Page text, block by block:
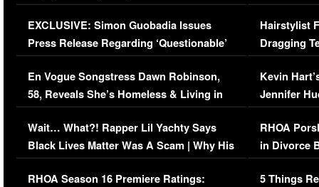
Episode (VIDEO)
EXCLUSIVE: Simon Guobadia Issues
Press Release Regarding ‘Questionable’
Immigration Issue
En Vogue Songstress Dawn Robinson,
58, Reveals She’s Homeless & Living in
Her Car (VIDEO)
Wait… What?! Rapper Lil Yachty Says
Black Lives Matter Was A Scam | Why His
Comments Were Reckless
RHOA Season 16 Premiere Ratings:
Concerns
Hairstylist
Dragging
Viral Video
Kevin
Jennifer
RHOA
in Divorce
Million
5 Things